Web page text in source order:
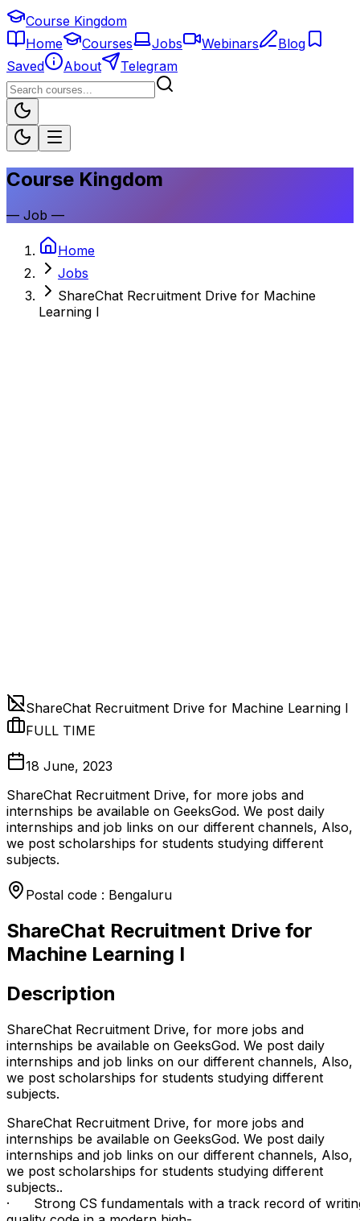
Course Kingdom
Home
Courses Jobs Webinars
Blog
Saved
About Telegram
Course Kingdom
— Job —
Home
Jobs
ShareChat Recruitment Drive for Machine
Learning I
ShareChat Recruitment Drive for Machine Learning I
FULL TIME
18 June, 2023
ShareChat Recruitment Drive, for more jobs and
internships be available on GeeksGod. We post daily
internships and job links on our different channels, Also,
we post scholarships for students studying different
subjects.
Postal code : Bengaluru
ShareChat Recruitment Drive for
Machine Learning I
Description
ShareChat Recruitment Drive, for more jobs and
internships be available on GeeksGod. We post daily
internships and job links on our different channels, Also,
we post scholarships for students studying different
subjects.
ShareChat Recruitment Drive, for more jobs and
internships be available on GeeksGod. We post daily
internships and job links on our different channels, Also,
we post scholarships for students studying different
subjects..
· Strong CS fundamentals with a track record of